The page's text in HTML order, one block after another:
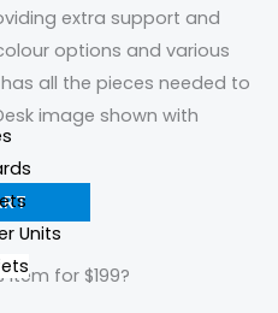
Units
extra support and
options and various
all the pieces needed to
image shown with
item for $199?